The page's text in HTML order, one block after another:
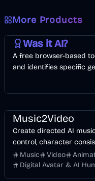
More Products
Image Other
Was it AI?
A free browser-based
and identifies specific
Music2Video
Create directed AI
control, character
Music
Video
Digital Avatar & AI